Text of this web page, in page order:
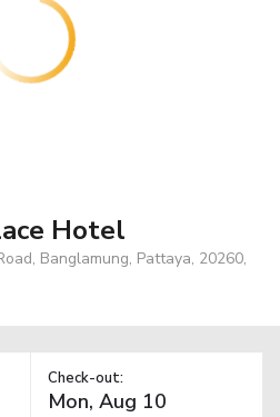
Hotel
Banglamung, Pattaya, 20260,
Check-out: